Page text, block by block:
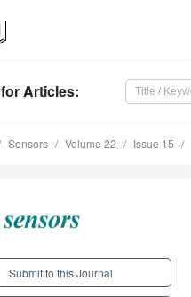
for Articles:
Sensors Volume 22 Issue 15
Submit to this Journal